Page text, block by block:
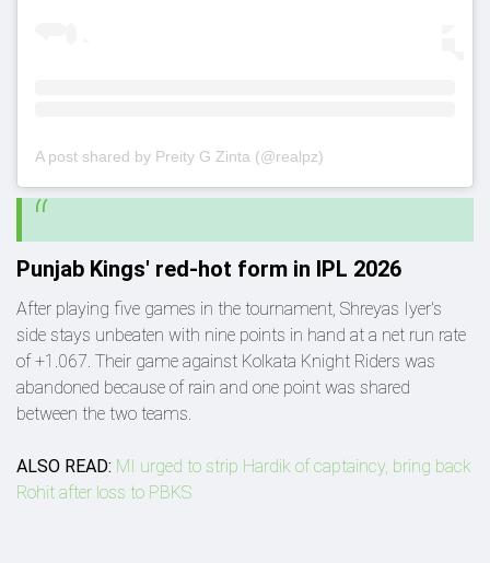
A post shared by Preity G Zinta (@realpz)
Punjab Kings' red-hot form in IPL 2026
After playing five games in the tournament, Shreyas Iyer's
side stays unbeaten with nine points in hand at a net run rate
of +1.067. Their game against Kolkata Knight Riders was
abandoned because of rain and one point was shared
between the two teams.
ALSO READ: MI urged to strip Hardik of captaincy, bring back
Rohit after loss to PBKS